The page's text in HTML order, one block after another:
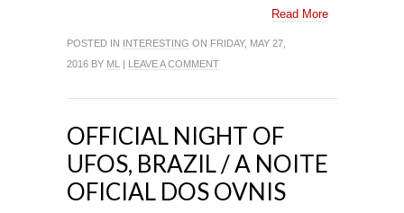
Read More
POSTED IN INTERESTING ON FRIDAY, MAY 27,
2016 BY ML | LEAVE A COMMENT
OFFICIAL NIGHT OF
UFOS, BRAZIL / A NOITE
OFICIAL DOS OVNIS